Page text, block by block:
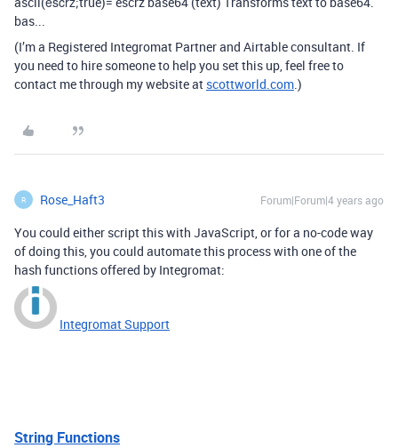
bas...
(I’m a Registered Integromat Partner and Airtable consultant. If
you need to hire someone to help you set this up, feel free to
contact me through my website at scottworld.com.)
R Rose_Haft3 Forum|Forum|4 years ago
You could either script this with JavaScript, or for a no-code way
of doing this, you could automate this process with one of the
hash functions offered by Integromat:
Integromat Support
String Functions